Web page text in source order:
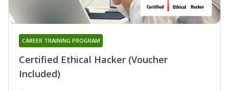
Certified Ethical Hacker (Voucher
Included)
CAREER TRAINING PROGRAM